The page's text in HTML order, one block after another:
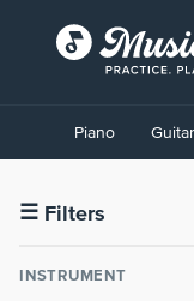
Accessibility
Statement
contact
accessibility-
Piano Guitar
☰ Filters
INSTRUMENT